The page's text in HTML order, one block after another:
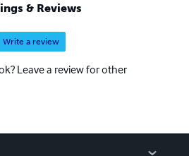
& Reviews
Write a review
Leave a review for other